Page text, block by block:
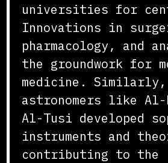
universities for
Innovations in
pharmacology, and
the groundwork for
medicine. Similarly,
astronomers like
Al-Tusi developed
instruments and
contributing to the